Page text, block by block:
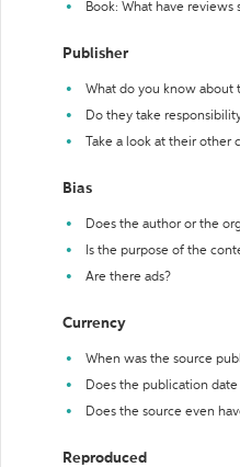
Book: What have reviews
Publisher
What do you know about
Do they take
Take a look at their
Bias
Does the author or the
Is the purpose of the
Are there ads?
Currency
When was the source
Does the publication
Does the source even
Reproduced